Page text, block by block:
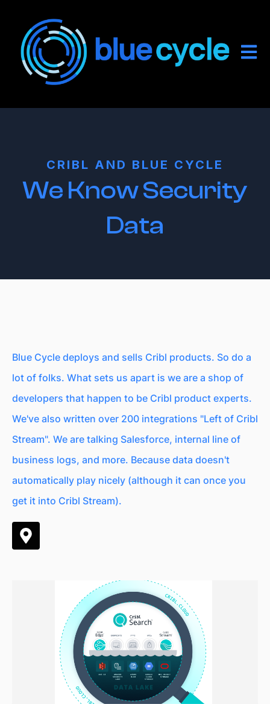
CRIBL AND BLUE CYCLE
We Know Security
Data
Blue Cycle deploys and sells Cribl products. So do a
lot of folks. What sets us apart is we are a shop of
developers that happen to be Cribl product experts.
We've also written over 200 integrations "Left of Cribl
Stream". We are talking Salesforce, internal line of
business logs, and more. Because data doesn't
automatically play nicely (although it can once you
get it into Cribl Stream).